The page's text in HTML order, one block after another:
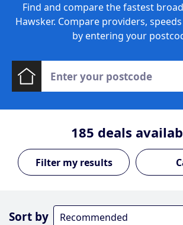
Find and compare the fastest
Hawsker. Compare providers,
by entering your
185 deals
Sort by